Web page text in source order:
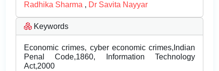
Radhika Sharma , Dr Savita Nayyar
Keywords
Economic crimes, cyber economic crimes,Indian
Penal Code,1860, Information Technology
Act,2000